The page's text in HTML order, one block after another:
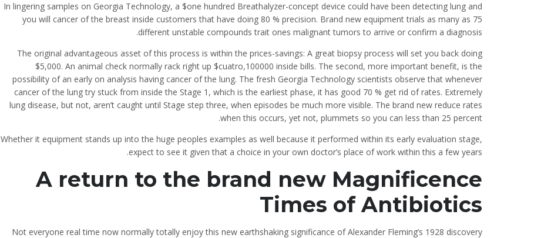
In lingering samples on Georgia Technology, a $one hundred Breathalyzer-concept device could have been detecting lung and
you will cancer of the breast inside customers that have doing 80 % precision. Brand new equipment trials as many as 75
different unstable compounds trait ones malignant tumors to arrive or confirm a diagnosis.
The original advantageous asset of this process is within the prices-savings: A great biopsy process will set you back doing
$5,000. An animal check normally rack right up $cuatro,100000 inside bills. The second, more important benefit, is the
possibility of an early on analysis having cancer of the lung. The fresh Georgia Technology scientists observe that whenever
cancer of the lung try stuck from inside the Stage 1, which is the earliest phase, it has good 70 % get rid of rates. Extremely
lung disease, but not, aren’t caught until Stage step three, when episodes be much more visible. The brand new reduce rates
when this occurs, yet not, plummets so you can less than 25 percent.
Whether it equipment stands up into the huge peoples examples as well because it performed within its early evaluation stage,
expect to see it given that a choice in your own doctor’s place of work within this a few years.
A return to the brand new Magnificence
Times of Antibiotics
Not everyone real time now normally totally enjoy this new earthshaking significance of Alexander Fleming’s 1928 discovery